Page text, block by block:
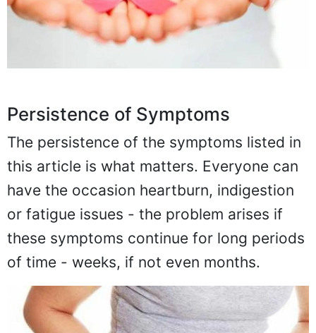
Persistence of Symptoms
The persistence of the symptoms listed in
this article is what matters. Everyone can
have the occasion heartburn, indigestion
or fatigue issues - the problem arises if
these symptoms continue for long periods
of time - weeks, if not even months.